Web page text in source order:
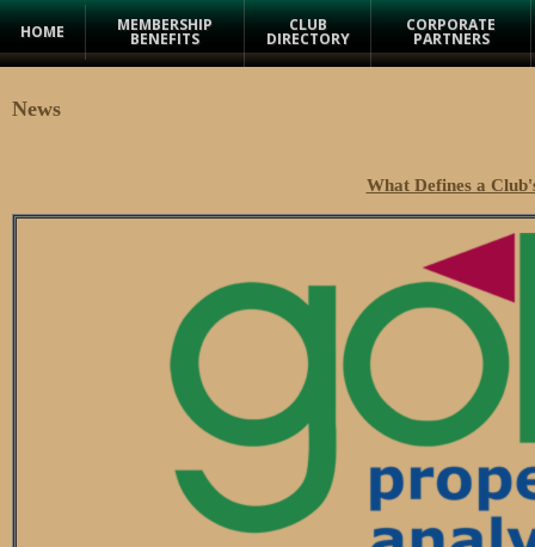
HOME MEMBERSHIP
BENEFITS
CLUB
DIRECTORY
CORPORATE
PARTNERS
News
What Defines a